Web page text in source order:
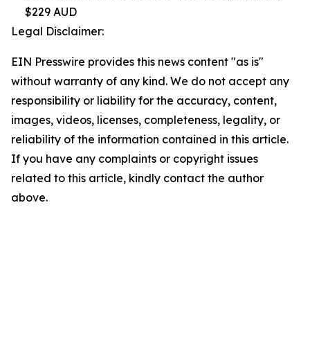
$229 AUD
Legal Disclaimer:
EIN Presswire provides this news content "as is"
without warranty of any kind. We do not accept any
responsibility or liability for the accuracy, content,
images, videos, licenses, completeness, legality, or
reliability of the information contained in this article.
If you have any complaints or copyright issues
related to this article, kindly contact the author
above.